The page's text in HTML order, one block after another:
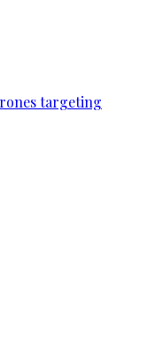
targeting